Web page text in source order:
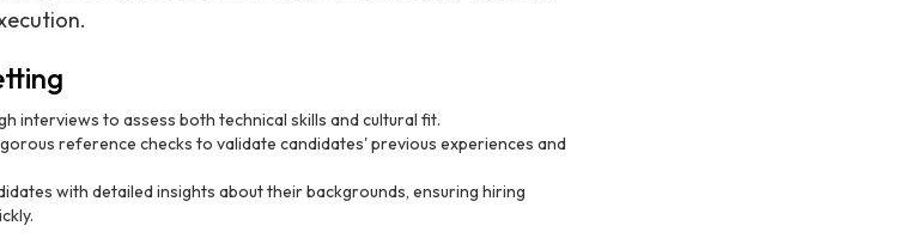
interviews to assess both technical skills and cultural fit.
reference checks to validate candidates' previous experiences and
with detailed insights about their backgrounds, ensuring hiring